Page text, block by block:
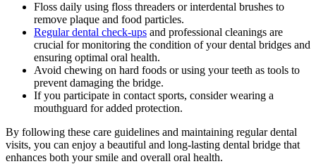
Floss daily using floss threaders or interdental brushes to
remove plaque and food particles.
Regular dental check-ups and professional cleanings are
crucial for monitoring the condition of your dental bridges and
ensuring optimal oral health.
Avoid chewing on hard foods or using your teeth as tools to
prevent damaging the bridge.
If you participate in contact sports, consider wearing a
mouthguard for added protection.
By following these care guidelines and maintaining regular dental
visits, you can enjoy a beautiful and long-lasting dental bridge that
enhances both your smile and overall oral health.